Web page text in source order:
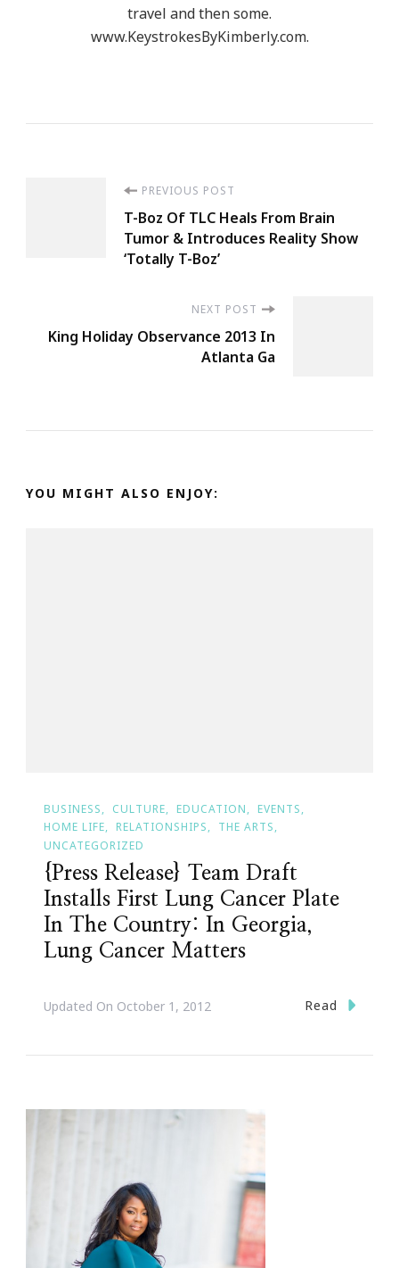
travel and then some.
www.KeystrokesByKimberly.com.
Navigation
PREVIOUS POST
T-Boz Of TLC Heals From Brain
Tumor & Introduces Reality Show
‘Totally T-Boz’
NEXT POST
King Holiday Observance 2013 In
Atlanta Ga
YOU MIGHT ALSO ENJOY:
BUSINESS CULTURE EDUCATION
EVENTS
HOME LIFE
RELATIONSHIPS
THE ARTS
UNCATEGORIZED
{Press Release} Team Draft
Installs First Lung Cancer Plate
In The Country: In Georgia,
Lung Cancer Matters
Updated On October 1, 2012 Read